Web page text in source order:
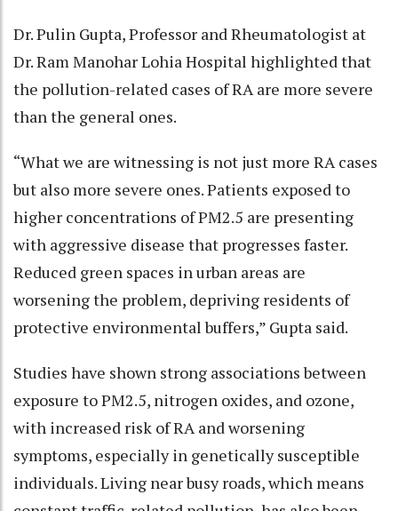
Dr. Pulin Gupta, Professor and Rheumatologist at
Dr. Ram Manohar Lohia Hospital highlighted that
the pollution-related cases of RA are more severe
than the general ones.
“What we are witnessing is not just more RA cases
but also more severe ones. Patients exposed to
higher concentrations of PM2.5 are presenting
with aggressive disease that progresses faster.
Reduced green spaces in urban areas are
worsening the problem, depriving residents of
protective environmental buffers,” Gupta said.
Studies have shown strong associations between
exposure to PM2.5, nitrogen oxides, and ozone,
with increased risk of RA and worsening
symptoms, especially in genetically susceptible
individuals. Living near busy roads, which means